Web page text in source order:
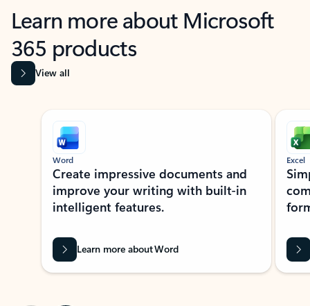
Learn more about Microsoft
365 products
View all
Showing slide 1 of 9
Word
Create impressive documents and
improve your writing with built-in
intelligent features.
Learn more about Word
Excel